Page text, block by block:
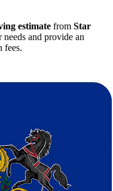
estimate from Star
and provide an
fees.
This reduces moving
moversoffer full packing
your valuables.